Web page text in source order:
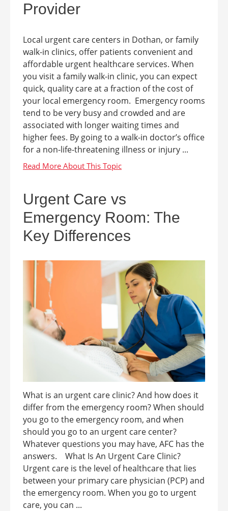
Provider
Local urgent care centers in Dothan, or family
walk-in clinics, offer patients convenient and
affordable urgent healthcare services. When
you visit a family walk-in clinic, you can expect
quick, quality care at a fraction of the cost of
your local emergency room. Emergency rooms
tend to be very busy and crowded and are
associated with longer waiting times and
higher fees. By going to a walk-in doctor’s office
for a non-life-threatening illness or injury ...
Urgent Care vs
Emergency Room: The
Key Differences
What is an urgent care clinic? And how does it
differ from the emergency room? When should
you go to the emergency room, and when
should you go to an urgent care center?
Whatever questions you may have, AFC has the
answers. What Is An Urgent Care Clinic?
Urgent care is the level of healthcare that lies
between your primary care physician (PCP) and
the emergency room. When you go to urgent
care, you can ...